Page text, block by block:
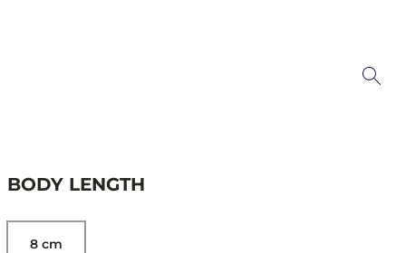
BODY LENGTH
8 cm